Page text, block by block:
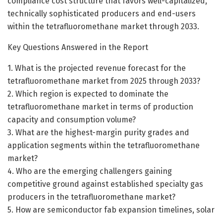
technically sophisticated producers and end-users
within the tetrafluoromethane market through 2033.
Key Questions Answered in the Report
1. What is the projected revenue forecast for the
tetrafluoromethane market from 2025 through 2033?
2. Which region is expected to dominate the
tetrafluoromethane market in terms of production
capacity and consumption volume?
3. What are the highest-margin purity grades and
application segments within the tetrafluoromethane
market?
4. Who are the emerging challengers gaining
competitive ground against established specialty gas
producers in the tetrafluoromethane market?
5. How are semiconductor fab expansion timelines, solar